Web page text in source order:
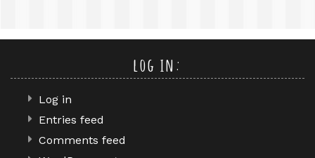
log in:
Log in
Entries feed
Comments feed